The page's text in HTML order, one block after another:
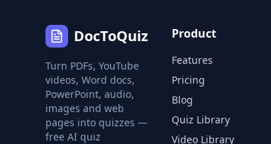
DocToQuiz
Turn PDFs, YouTube
videos, Word docs,
PowerPoint, audio,
images and web
pages into quizzes —
free AI quiz
Product
Features
Pricing
Blog
Quiz Library
Video Library